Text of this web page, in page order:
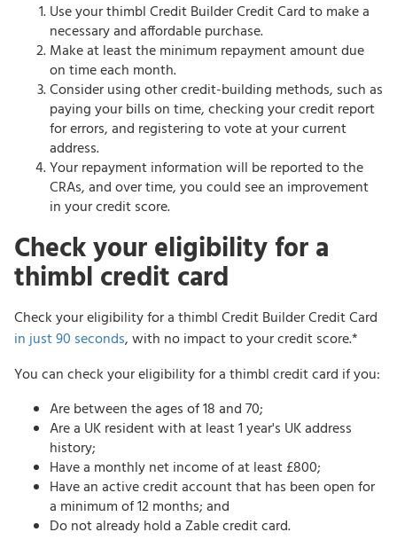
Use your thimbl Credit Builder Credit Card to make a
necessary and affordable purchase.
Make at least the minimum repayment amount due
on time each month.
Consider using other credit-building methods, such as
paying your bills on time, checking your credit report
for errors, and registering to vote at your current
address.
Your repayment information will be reported to the
CRAs, and over time, you could see an improvement
in your credit score.
Check your eligibility for a
thimbl credit card
Check your eligibility for a thimbl Credit Builder Credit Card
in just 90 seconds, with no impact to your credit score.*
You can check your eligibility for a thimbl credit card if you:
Are between the ages of 18 and 70;
Are a UK resident with at least 1 year's UK address
history;
Have a monthly net income of at least £800;
Have an active credit account that has been open for
a minimum of 12 months; and
Do not already hold a Zable credit card.